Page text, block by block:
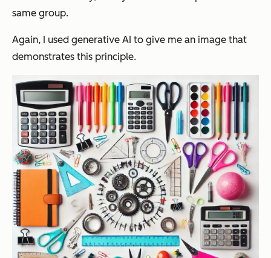
same group.
Again, I used generative AI to give me an image that
demonstrates this principle.